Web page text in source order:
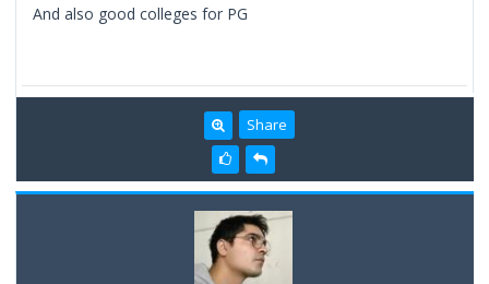
And also good colleges for PG
Share